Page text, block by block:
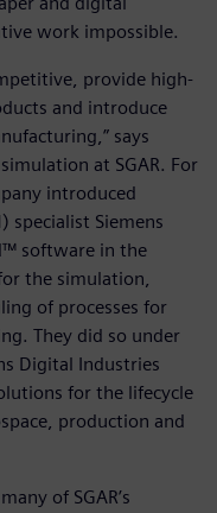
work impossible.
provide high-
and introduce
says
at SGAR. For
introduced
specialist Siemens
software in the
the simulation,
of processes for
They did so under
Digital Industries
for the lifecycle
production and
of SGAR’s